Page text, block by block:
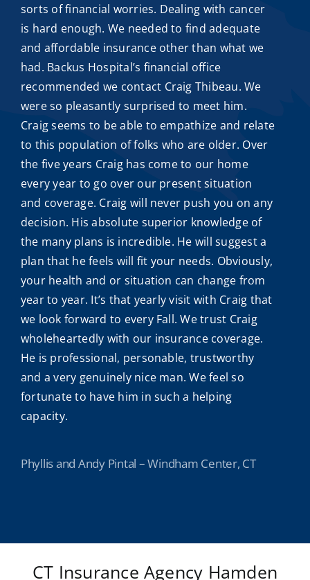
sorts of financial worries. Dealing with cancer
is hard enough. We needed to find adequate
and affordable insuranceother than what we
had. Backus Hospital’s financial office
recommended we contact Craig Thibeau. We
were so pleasantly surprised to meet him.
Craig seems to be able to empathize and relate
to this population of folks who are older. Over
the five years Craig has come to our home
every year to go over our present situation
and coverage. Craig will never push you on any
decision. His absolute superior knowledge of
the many plans is incredible. He will suggest a
plan that he feels will fit your needs. Obviously,
your health and or situation can change from
year to year. It’s that yearly visit with Craig that
we look forward to every Fall. We trust Craig
wholeheartedly with our insurance coverage.
He is professional, personable, trustworthy
and a very genuinely nice man. We feel so
fortunate to have him in such a helping
capacity.
Phyllis and Andy Pintal – Windham Center, CT
CT Insurance Agency Hamden